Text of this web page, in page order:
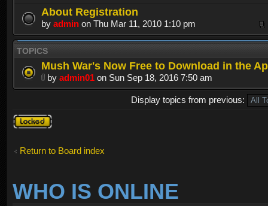
About Registration
by admin on Thu Mar 11, 2010 1:10 pm
TOPICS
Mush War's Now Free to Download in the
by admin01 on Sun Sep 18, 2016 7:50 am
Display topics from previous:
Forum
locked
Return to Board index
WHO IS ONLINE